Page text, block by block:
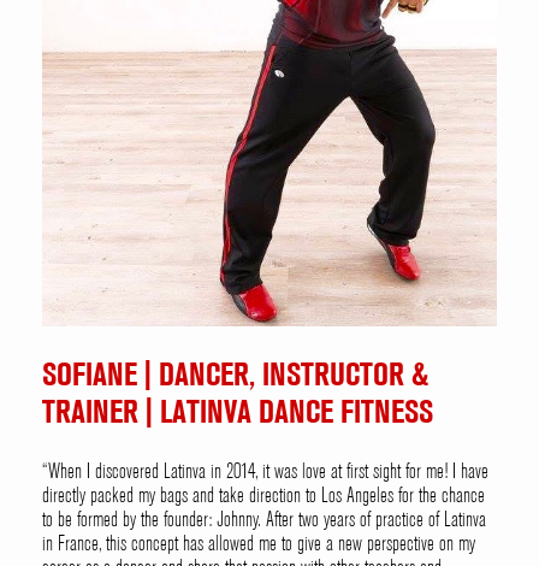
SOFIANE | DANCER, INSTRUCTOR &
TRAINER | LATINVA DANCE FITNESS
“When I discovered Latinva in 2014, it was love at first sight for me! I have
directly packed my bags and take direction to Los Angeles for the chance
to be formed by the founder: Johnny. After two years of practice of Latinva
in France, this concept has allowed me to give a new perspective on my